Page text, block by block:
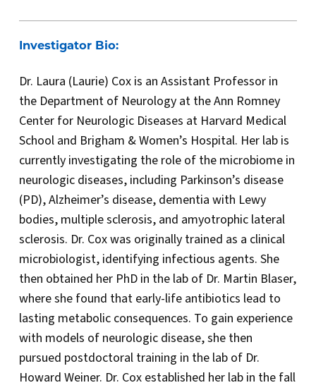
Investigator Bio:
Dr. Laura (Laurie) Cox is an Assistant Professor in
the Department of Neurology at the Ann Romney
Center for Neurologic Diseases at Harvard Medical
School and Brigham & Women’s Hospital. Her lab is
currently investigating the role of the microbiome in
neurologic diseases, including Parkinson’s disease
(PD), Alzheimer’s disease, dementia with Lewy
bodies, multiple sclerosis, and amyotrophic lateral
sclerosis. Dr. Cox was originally trained as a clinical
microbiologist, identifying infectious agents. She
then obtained her PhD in the lab of Dr. Martin Blaser,
where she found that early-life antibiotics lead to
lasting metabolic consequences. To gain experience
with models of neurologic disease, she then
pursued postdoctoral training in the lab of Dr.
Howard Weiner. Dr. Cox established her lab in the fall